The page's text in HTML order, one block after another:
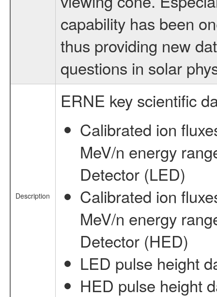
capability has been
thus providing new
questions in solar
Description
ERNE key scientific
Calibrated ion
MeV/n energy
Detector (LED)
Calibrated ion
MeV/n energy
Detector (HED)
LED pulse height
HED pulse height